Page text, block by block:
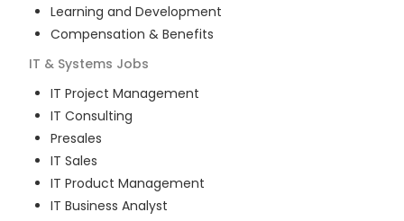
Learning and Development
Compensation & Benefits
IT & Systems Jobs
IT Project Management
IT Consulting
Presales
IT Sales
IT Product Management
IT Business Analyst